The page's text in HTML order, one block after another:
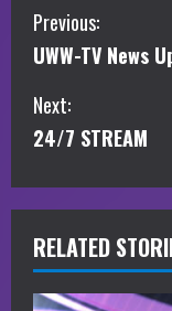
C
o
n
i
n
Previous:
UWW-TV News
Next:
24/7 STREAM
RELATED